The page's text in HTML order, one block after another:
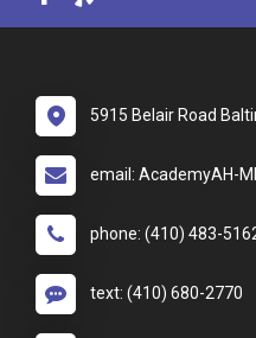
5915 Belair Road
email: AcademyAH-
phone: (410) 483-
text: (410) 680-2770